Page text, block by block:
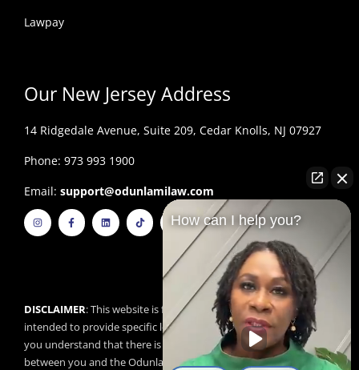
Lawpay
Our New Jersey Address
14 Ridgedale Avenue, Suite 209, Cedar Knolls, NJ 07927
Phone: 973 993 1900
Email: support@odunlamilaw.com
I
n
s
F
a
c
L
i
n
T
i
k
Y
o
u
b
e
DISCLAIMER: This website is for educational purposes and is not
intended to provide specific legal advice. By using this website,
you understand that there is no attorney/client relationship
between you and the Odunlami Law Firm, LLC. The information
How can I help you?